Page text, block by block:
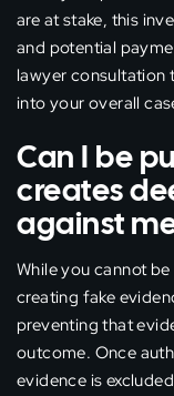
are at stake, this
and potential
lawyer consultation
into your overall
Can I be
creates
against
While you cannot
creating fake
preventing that
outcome. Once
evidence is